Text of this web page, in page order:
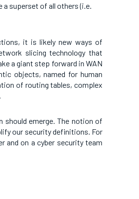
superset of all others (i.e.
it is likely new ways of
slicing technology that
a giant step forward in WAN
objects, named for human
of routing tables, complex
should emerge. The notion of
our security definitions. For
and on a cyber security team